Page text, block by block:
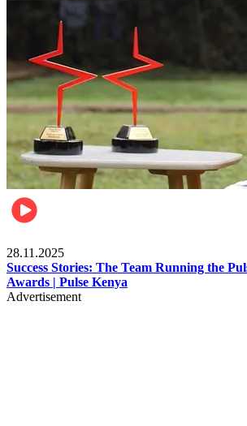
28.11.2025
Success Stories: The Team Running the
Awards | Pulse Kenya
Advertisement